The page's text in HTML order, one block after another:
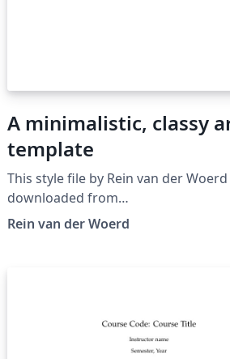
A minimalistic, classy
template
This style file by Rein van der
downloaded from
http://reinvanderwoerd.nl/blog/
Rein van der Woerd